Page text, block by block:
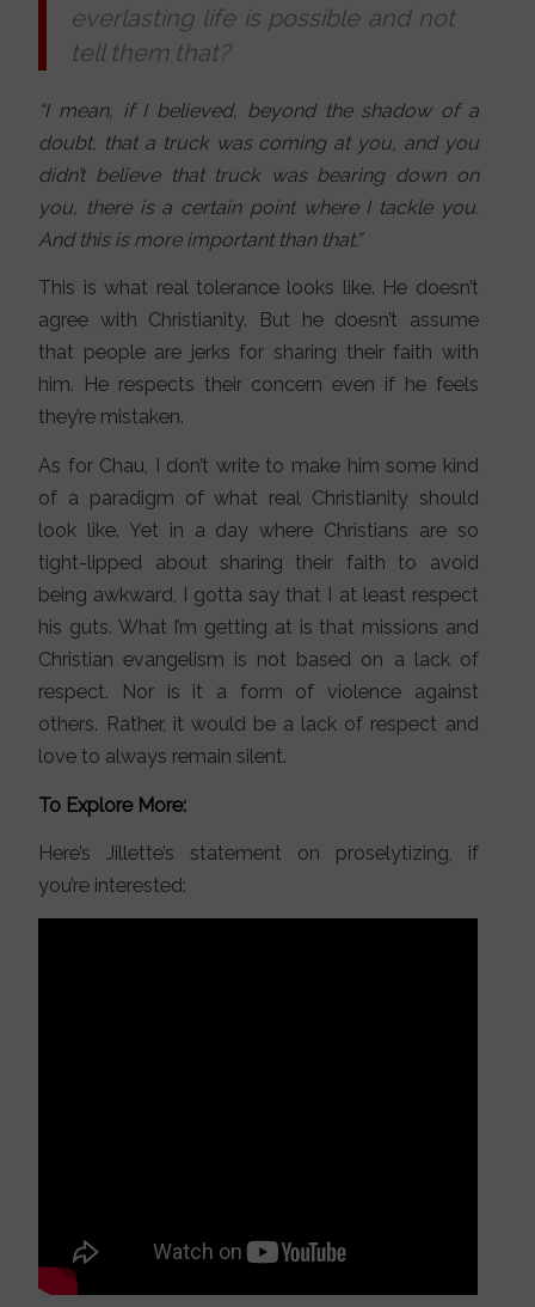
everlasting life is possible and not
tell them that?
“I mean, if I believed, beyond the shadow of a
doubt, that a truck was coming at you, and you
didn’t believe that truck was bearing down on
you, there is a certain point where I tackle you.
And this is more important than that.”
This is what real tolerance looks like. He doesn’t
agree with Christianity. But he doesn’t assume
that people are jerks for sharing their faith with
him. He respects their concern even if he feels
they’re mistaken.
As for Chau, I don’t write to make him some kind
of a paradigm of what real Christianity should
look like. Yet in a day where Christians are so
tight-lipped about sharing their faith to avoid
being awkward, I gotta say that I at least respect
his guts. What I’m getting at is that missions and
Christian evangelism is not based on a lack of
respect. Nor is it a form of violence against
others. Rather, it would be a lack of respect and
love to always remain silent.
To Explore More:
Here’s Jillette’s statement on proselytizing, if
you’re interested: